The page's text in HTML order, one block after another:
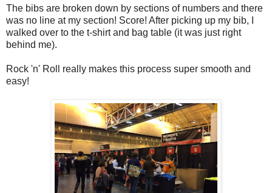
The bibs are broken down by sections of numbers and there
was no line at my section! Score! After picking up my bib, I
walked over to the t-shirt and bag table (it was just right
behind me).
Rock 'n' Roll really makes this process super smooth and
easy!